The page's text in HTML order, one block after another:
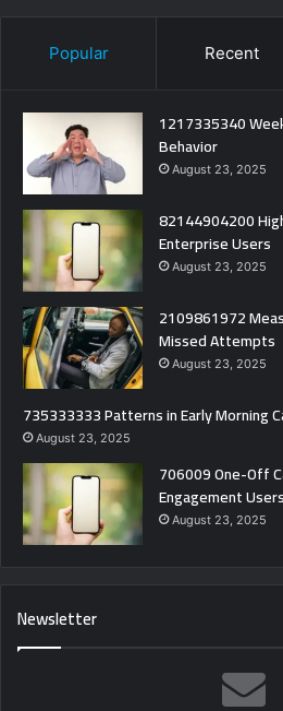
Popular Recent
1217335340
Behavior
August 23, 2025
82144904200
Enterprise Users
August 23, 2025
2109861972
Missed Attempts
August 23, 2025
735333333 Patterns in Early Morning
August 23, 2025
706009 One-Off
Engagement Users
August 23, 2025
Newsletter